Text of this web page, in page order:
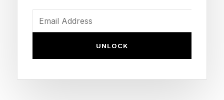
“From the very start, we felt that they were
more reliable,” said Ben Higgs, founder of
"We had to get a big enough sample size to
UNLOCK